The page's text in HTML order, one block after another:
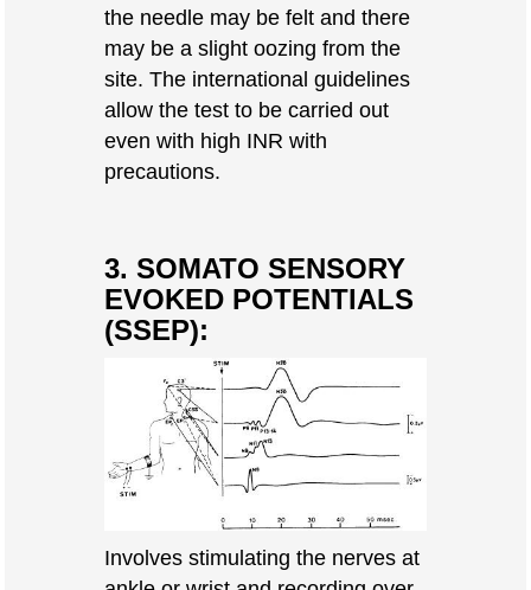
the needle may be felt and there
may be a slight oozing from the
site. The international guidelines
allow the test to be carried out
even with high INR with
precautions.
3. SOMATO SENSORY
EVOKED POTENTIALS
(SSEP):
Involves stimulating the nerves at